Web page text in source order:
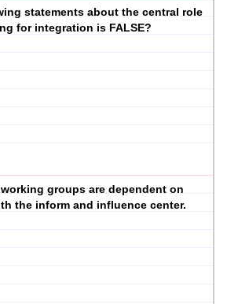
statements about the central role
for integration is FALSE?
groups are dependent on
the inform and influence center.